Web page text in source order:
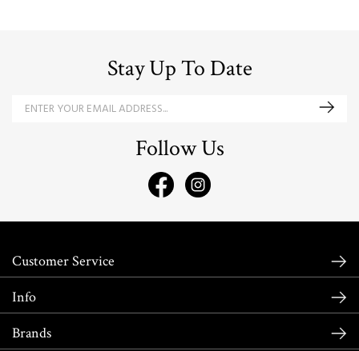
Stay Up To Date
Follow Us
Customer Service
Info
Brands